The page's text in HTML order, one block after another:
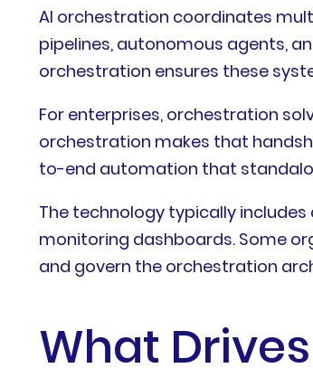
AI orchestration coordinates
pipelines, autonomous agents,
orchestration ensures these
For enterprises, orchestration
orchestration makes that
to-end automation that
The technology typically
monitoring dashboards. Some
and govern the orchestration
What